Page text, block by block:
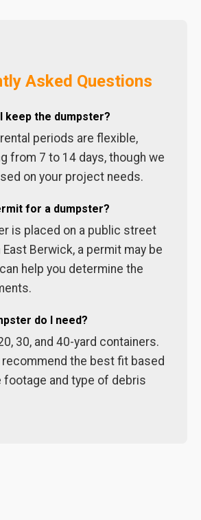
Asked Questions
keep the dumpster?
periods are flexible,
from 7 to 14 days, though we
on your project needs.
for a dumpster?
is placed on a public street
Berwick, a permit may be
help you determine the
do I need?
30, and 40-yard containers.
recommend the best fit based
footage and type of debris